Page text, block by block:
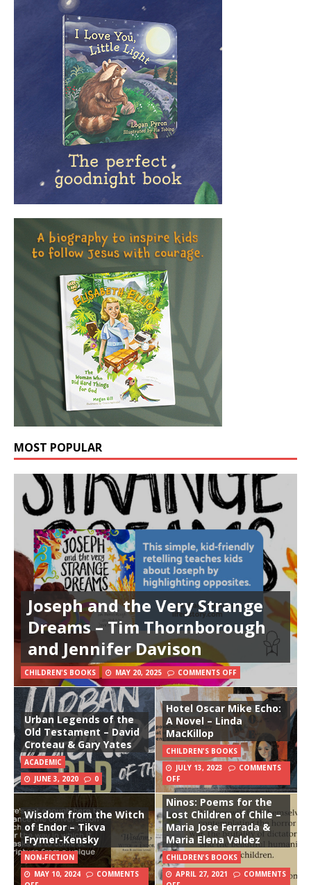
MOST POPULAR
Joseph and the Very Strange
Dreams – Tim Thornborough
and Jennifer Davison
CHILDREN'S BOOKS MAY 20, 2025 COMMENTS OFF
Urban Legends of the
Old Testament – David
Croteau & Gary Yates
ACADEMIC
JUNE 3, 2020
0
Hotel Oscar Mike Echo:
A Novel – Linda
MacKillop
CHILDREN'S BOOKS
JULY 13, 2023
COMMENTS
OFF
Wisdom from the Witch
of Endor – Tikva
Frymer-Kensky
NON-FICTION
MAY 10, 2024
COMMENTS
Ninos: Poems for the
Lost Children of Chile –
Maria Jose Ferrada &
Maria Elena Valdez
CHILDREN'S BOOKS
APRIL 27, 2021
COMMENTS